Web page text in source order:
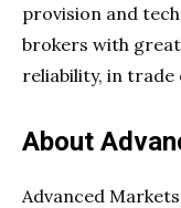
provision and
brokers with
reliability, in trade
About
Advanced